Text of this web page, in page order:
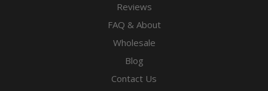
Reviews
FAQ & About
Wholesale
Blog
Contact Us